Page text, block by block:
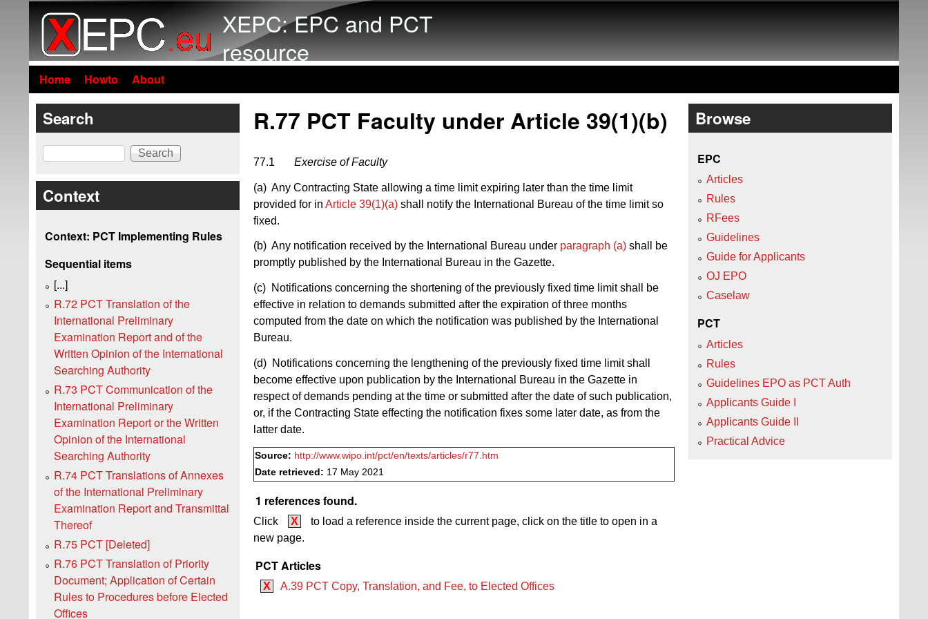
XEPC: EPC and PCT
resource
Home Howto About
R.77 PCT Faculty under Article 39(1)(b)
77.1 Exercise of Faculty
(a) Any Contracting State allowing a time limit expiring later than the time limit
provided for in Article 39(1)(a) shall notify the International Bureau of the time limit so
fixed.
(b) Any notification received by the International Bureau under paragraph (a) shall be
promptly published by the International Bureau in the Gazette.
(c) Notifications concerning the shortening of the previously fixed time limit shall be
effective in relation to demands submitted after the expiration of three months
computed from the date on which the notification was published by the International
Bureau.
(d) Notifications concerning the lengthening of the previously fixed time limit shall
become effective upon publication by the International Bureau in the Gazette in
respect of demands pending at the time or submitted after the date of such publication,
or, if the Contracting State effecting the notification fixes some later date, as from the
latter date.
Source: http://www.wipo.int/pct/en/texts/articles/r77.htm
Date retrieved: 17 May 2021
1 references found.
Click X
to load a reference inside the current page, click on the title to open in a
new page.
PCT Articles
X A.39 PCT Copy, Translation, and Fee, to Elected Offices
Search
Search
Context
Context: PCT Implementing Rules
Sequential items
[...]
R.72 PCT Translation of the
International Preliminary
Examination Report and of the
Written Opinion of the International
Searching Authority
R.73 PCT Communication of the
International Preliminary
Examination Report or the Written
Opinion of the International
Searching Authority
R.74 PCT Translations of Annexes
of the International Preliminary
Examination Report and Transmittal
Thereof
R.75 PCT [Deleted]
R.76 PCT Translation of Priority
Document; Application of Certain
Rules to Procedures before Elected
Offices
Browse
EPC
Articles
Rules
RFees
Guidelines
Guide for Applicants
OJ EPO
Caselaw
PCT
Articles
Rules
Guidelines EPO as PCT Auth
Applicants Guide I
Applicants Guide II
Practical Advice